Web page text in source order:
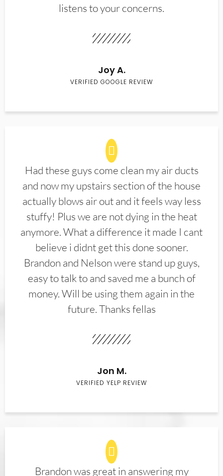
listens to your concerns.
Joy A.
VERIFIED GOOGLE REVIEW
Had these guys come clean my air ducts
and now my upstairs section of the house
actually blows air out and it feels way less
stuffy! Plus we are not dying in the heat
anymore. What a difference it made I cant
believe i didnt get this done sooner.
Brandon and Nelson were stand up guys,
easy to talk to and saved me a bunch of
money. Will be using them again in the
future. Thanks fellas
Jon M.
VERIFIED YELP REVIEW
Brandon was great in answering my